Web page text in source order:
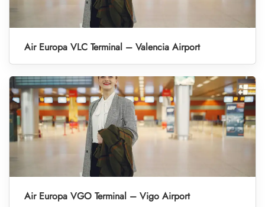
Air Europa VLC Terminal – Valencia Airport
Air Europa VGO Terminal – Vigo Airport